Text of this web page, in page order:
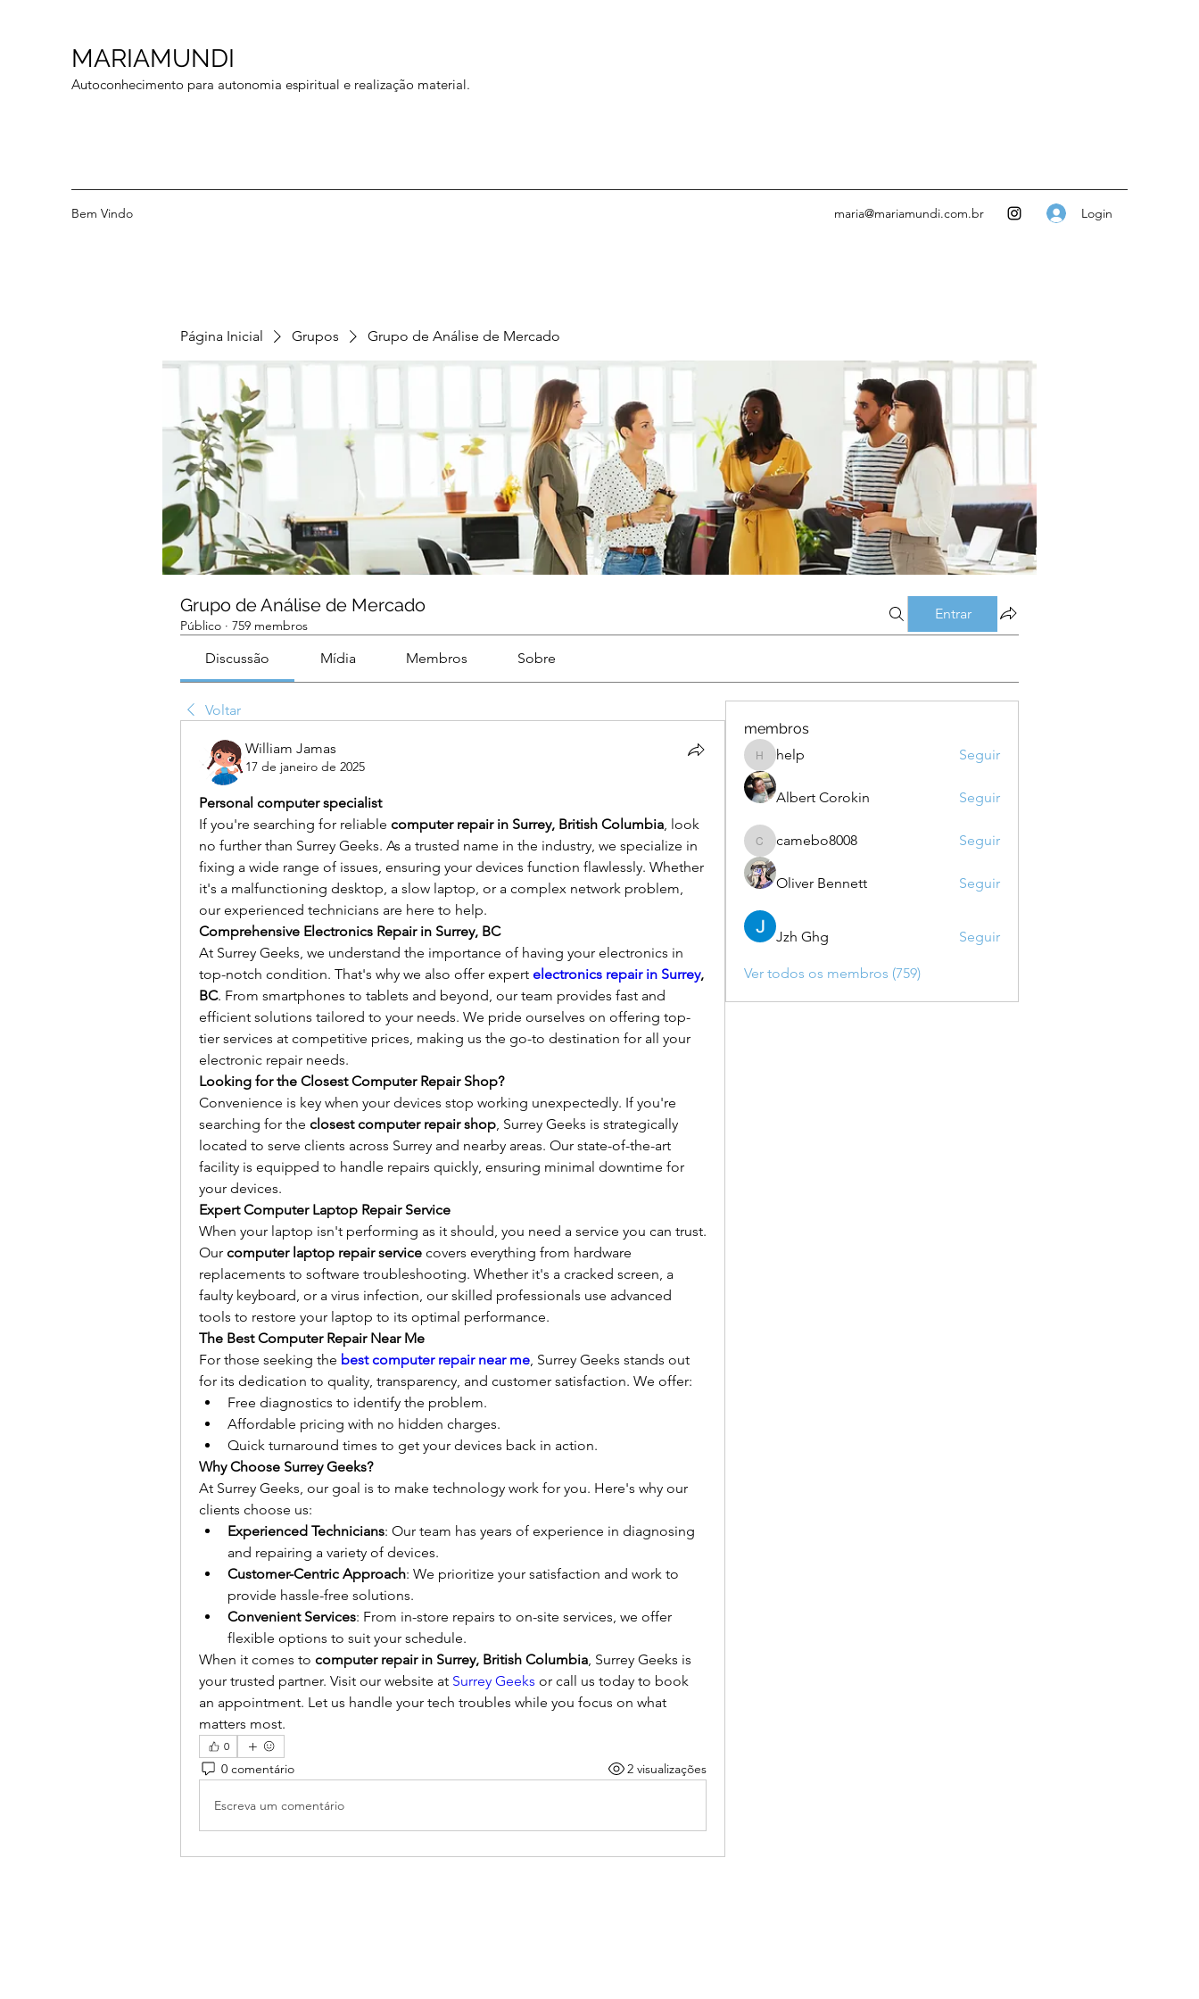
MARIAMUNDI
Autoconhecimento para autonomia espiritual e realização material.
Bem Vindo maria@mariamundi.com.br Login
Página Inicial Grupos Grupo de Análise de Mercado
Grupo de Análise de Mercado
Público · 759 membros
Entrar
Discussão Mídia Membros Sobre
Voltar
William Jamas
17 de janeiro de 2025
Personal computer specialist
If you're searching for reliable computer repair in Surrey, British Columbia, look
no further than Surrey Geeks. As a trusted name in the industry, we specialize in
fixing a wide range of issues, ensuring your devices function flawlessly. Whether
it's a malfunctioning desktop, a slow laptop, or a complex network problem,
our experienced technicians are here to help.
Comprehensive Electronics Repair in Surrey, BC
At Surrey Geeks, we understand the importance of having your electronics in
top-notch condition. That's why we also offer expert electronics repair in Surrey,
BC. From smartphones to tablets and beyond, our team provides fast and
efficient solutions tailored to your needs. We pride ourselves on offering top-
tier services at competitive prices, making us the go-to destination for all your
electronic repair needs.
Looking for the Closest Computer Repair Shop?
Convenience is key when your devices stop working unexpectedly. If you're
searching for the closest computer repair shop, Surrey Geeks is strategically
located to serve clients across Surrey and nearby areas. Our state-of-the-art
facility is equipped to handle repairs quickly, ensuring minimal downtime for
your devices.
Expert Computer Laptop Repair Service
When your laptop isn't performing as it should, you need a service you can trust.
Our computer laptop repair service covers everything from hardware
replacements to software troubleshooting. Whether it's a cracked screen, a
faulty keyboard, or a virus infection, our skilled professionals use advanced
tools to restore your laptop to its optimal performance.
The Best Computer Repair Near Me
For those seeking the best computer repair near me, Surrey Geeks stands out
for its dedication to quality, transparency, and customer satisfaction. We offer:
Free diagnostics to identify the problem.
Affordable pricing with no hidden charges.
Quick turnaround times to get your devices back in action.
Why Choose Surrey Geeks?
At Surrey Geeks, our goal is to make technology work for you. Here's why our
clients choose us:
Experienced Technicians: Our team has years of experience in diagnosing
and repairing a variety of devices.
Customer-Centric Approach: We prioritize your satisfaction and work to
provide hassle-free solutions.
Convenient Services: From in-store repairs to on-site services, we offer
flexible options to suit your schedule.
When it comes to computer repair in Surrey, British Columbia, Surrey Geeks is
your trusted partner. Visit our website at Surrey Geeks or call us today to book
an appointment. Let us handle your tech troubles while you focus on what
matters most.
0
0 comentário 2 visualizações
Escreva um comentário
membros
help
help Seguir
Albert Corokin Seguir
camebo8008
camebo8008 Seguir
Oliver Bennett Seguir
Jzh Ghg Seguir
Ver todos os membros (759)